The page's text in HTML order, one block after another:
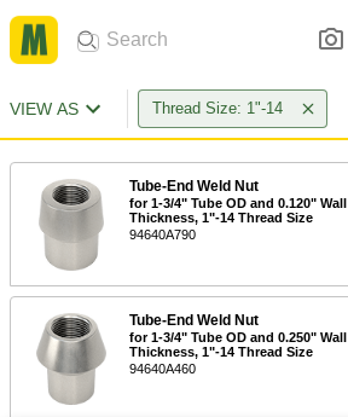
VIEW AS Thread Size: 1"-14
Tube-End Weld Nut
for 1-3/4" Tube OD and 0.120" Wall
Thickness, 1"-14 Thread Size
94640A790
Tube-End Weld Nut
for 1-3/4" Tube OD and 0.250" Wall
Thickness, 1"-14 Thread Size
94640A460